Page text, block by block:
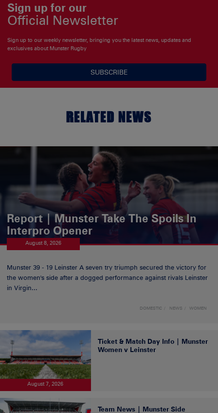
Sign up for our
Official Newsletter
Sign up to our weekly newsletter, bringing you the latest news, updates and
exclusives about Munster Rugby
SUBSCRIBE
RELATED NEWS
Report | Munster Take The Spoils In
Interpro Opener
August 8, 2026
Munster 39 - 19 Leinster A seven try triumph secured the victory for
the women's side after a dogged performance against rivals Leinster
in Virgin...
DOMESTIC NEWS WOMEN
August 7, 2026
Ticket & Match Day Info | Munster
Women v Leinster
Team News | Munster Side